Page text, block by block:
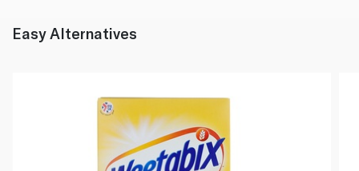
Easy Alternatives